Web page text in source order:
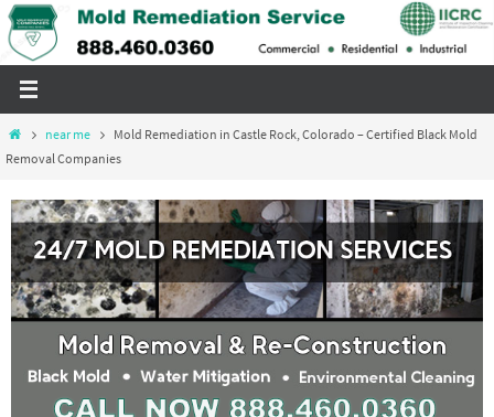
Skip
to
Homenear me
Mold Remediation in Castle Rock, Colorado – Certified Black Mold
Removal Companies